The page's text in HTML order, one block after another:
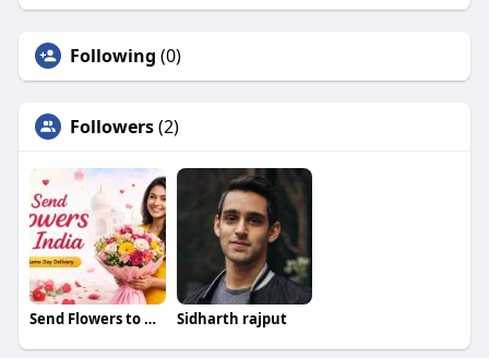
Following (0)
Followers(2)
Send Flowers to Ahmedabad Sidharth rajput